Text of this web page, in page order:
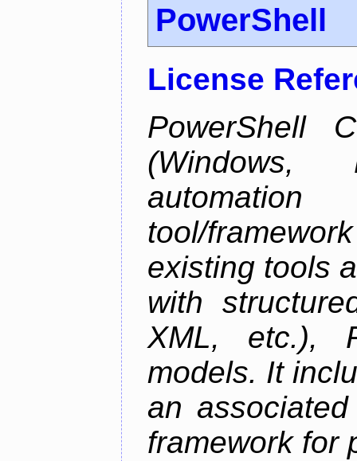
PowerShell
License
PowerShell
tool/
existing tools
with
XML, etc.),
models. It
an
framework for